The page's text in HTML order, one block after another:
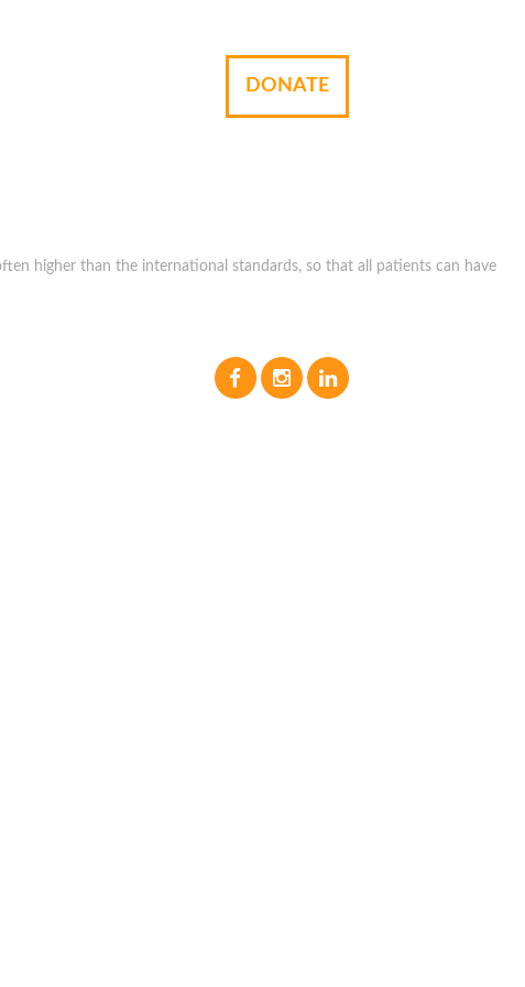
DONATE
higher than the international standards, so that all patients can have